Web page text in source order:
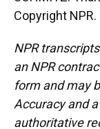
Copyright NPR.
NPR
an NPR
form and may
Accuracy and
authoritative